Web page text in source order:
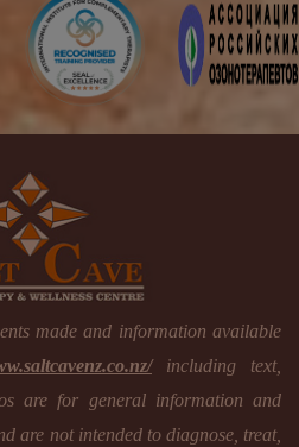
made and information available
including text,
are for general information and
are not intended to diagnose, treat,